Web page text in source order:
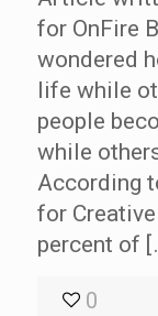
for OnFire
wondered
life while
people
while
According
for
percent of
0